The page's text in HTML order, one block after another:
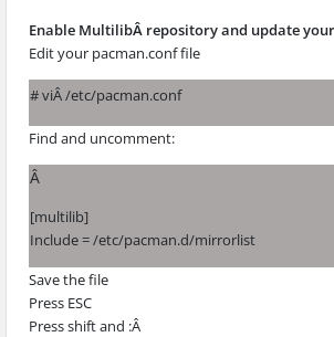
Enable MultilibÂ repository and update
Edit your pacman.conf file
# viÂ/etc/pacman.conf
Find and uncomment:
Â
[multilib]
Include = /etc/pacman.d/mirrorlist
Save the file
Press ESC
Press shift and :Â